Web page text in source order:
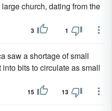
church, dating from the
3 1
saw a shortage of small
bits to circulate as small
15 13